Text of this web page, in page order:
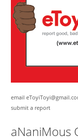
email
submit a report
aNaniMous